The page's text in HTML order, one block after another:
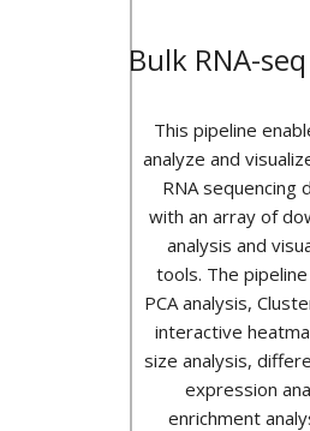
Bulk RNA-
This pipeline
analyze and
RNA sequencing
with an array of
analysis and
tools. The pipeline
PCA analysis,
interactive
size analysis,
expression
enrichment